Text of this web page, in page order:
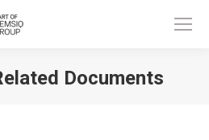
Documents